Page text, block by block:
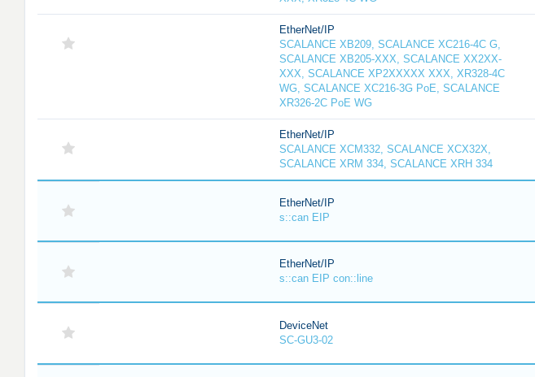
EtherNet/IP
SCALANCE XB209, SCALANCE XC216-4C G,
SCALANCE XB205-XXX, SCALANCE XX2XX-
XXX, SCALANCE XP2XXXXX XXX, XR328-4C
WG, SCALANCE XC216-3G PoE, SCALANCE
XR326-2C PoE WG
EtherNet/IP
SCALANCE XCM332, SCALANCE XCX32X,
SCALANCE XRM 334, SCALANCE XRH 334
EtherNet/IP
s::can EIP
EtherNet/IP
s::can EIP con::line
DeviceNet
SC-GU3-02